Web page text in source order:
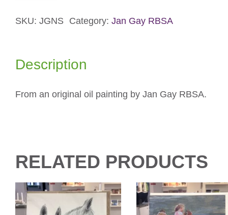
quantity
SKU: JGNS Category: Jan Gay RBSA
Description
From an original oil painting by Jan Gay RBSA.
RELATED PRODUCTS